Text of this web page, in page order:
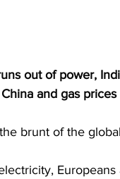
out of power,
and gas
brunt of the